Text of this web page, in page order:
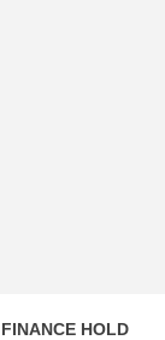
FINANCE HOLD